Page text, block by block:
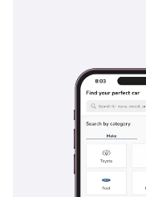
for maintaining control
strength steel in key
the event of an
ISOFIX anchors,
starting their journey
driver's seat is
be dangerous on
Road. While it lacks
cars, its fundamental
foundation of security